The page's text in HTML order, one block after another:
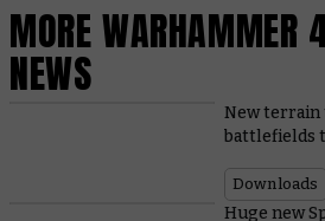
MORE
NEWS
New terrain
battlefields
Downloads
Huge new